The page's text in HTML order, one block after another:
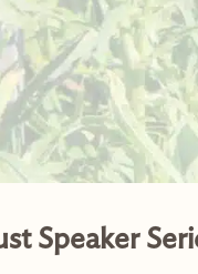
Speaker